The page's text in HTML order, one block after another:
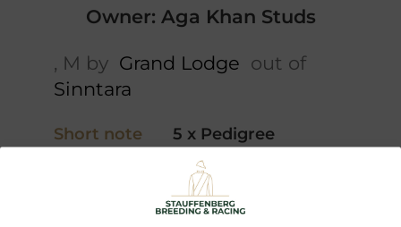
Owner: Aga Khan Studs
, M by Grand Lodge out of
Sinntara
Short note 5 x Pedigree
Chiefs
Crown